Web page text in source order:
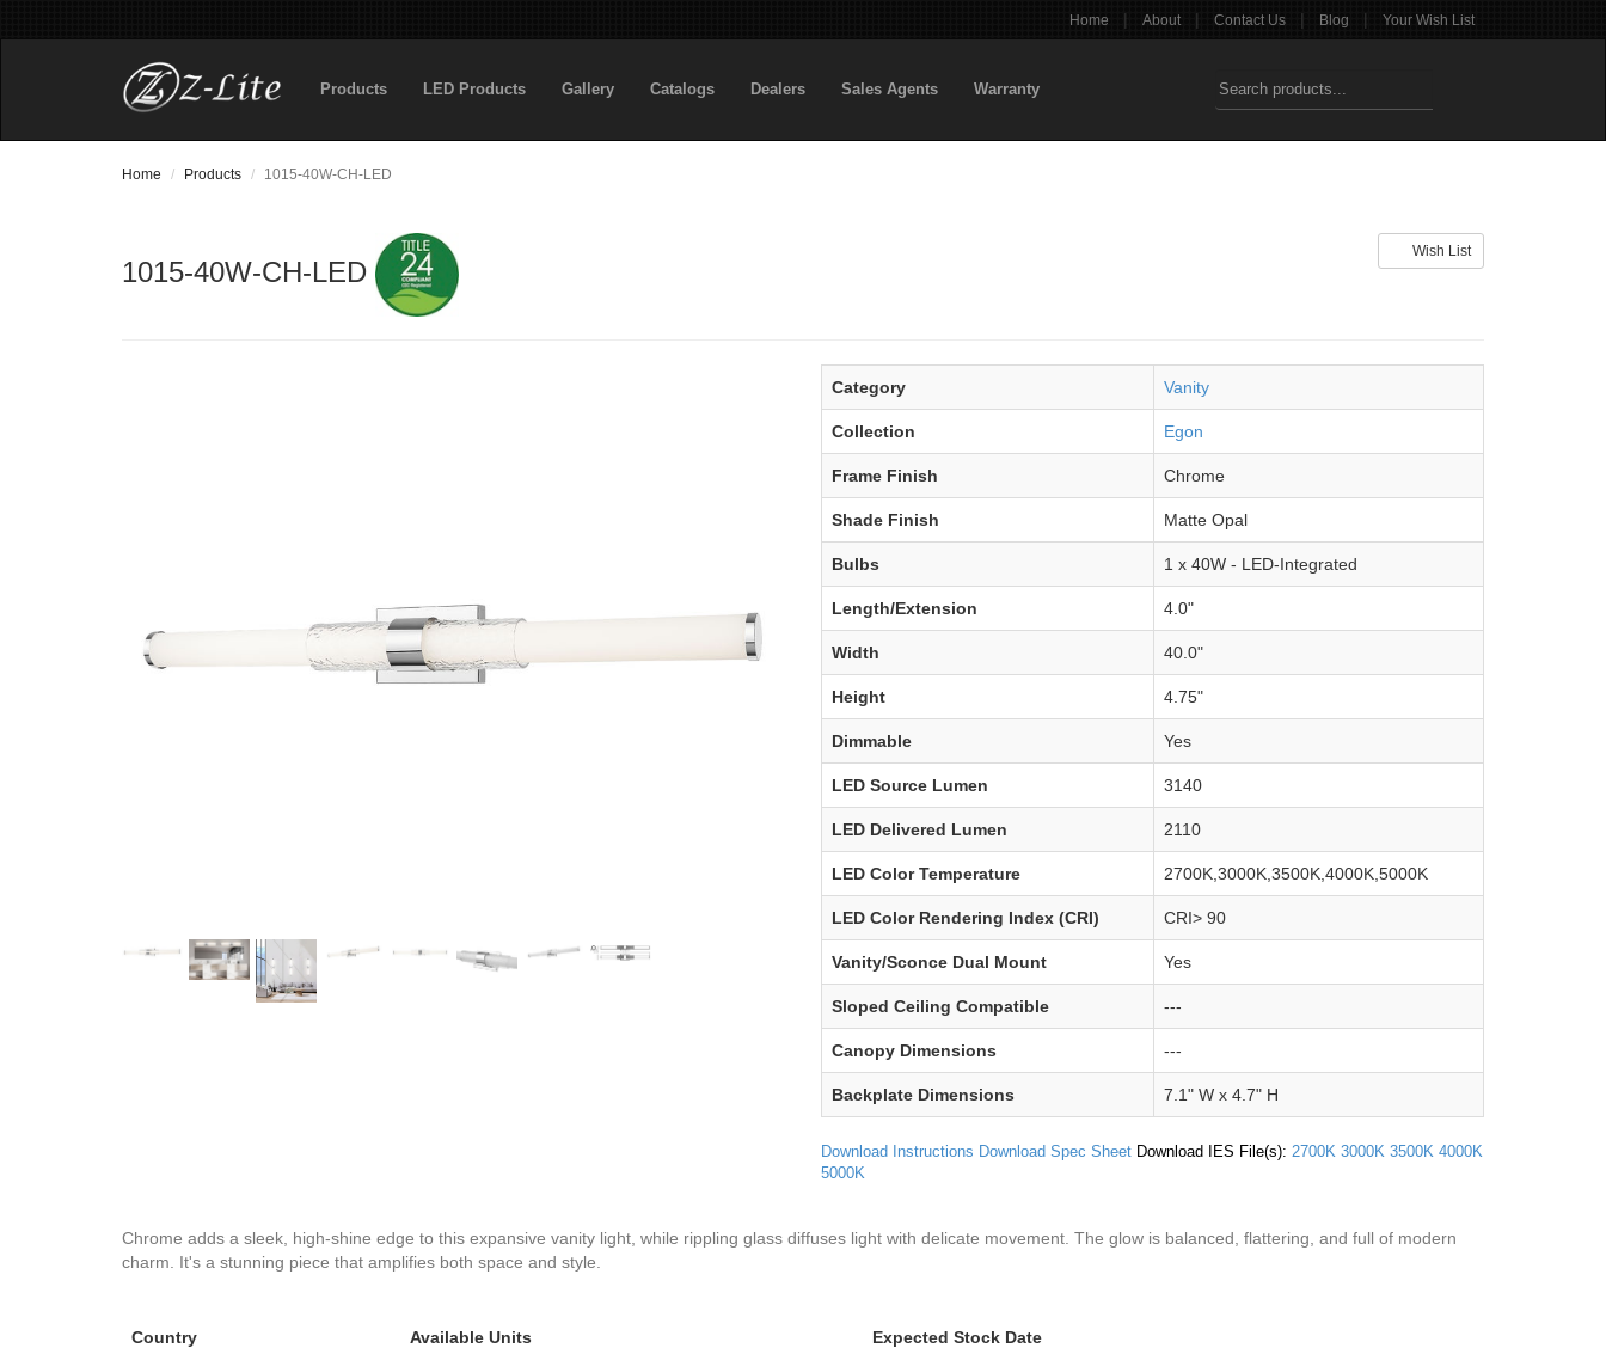
Home | About | Contact Us | Blog | Your Wish List
Products LED Products Gallery Catalogs Dealers Sales Agents Warranty
Home Products 1015-40W-CH-LED
Wish List
1015-40W-CH-LED
Category Vanity
Collection Egon
Frame Finish Chrome
Shade Finish Matte Opal
Bulbs 1 x 40W - LED-Integrated
Length/Extension 4.0"
Width 40.0"
Height 4.75"
Dimmable Yes
LED Source Lumen 3140
LED Delivered Lumen 2110
LED Color Temperature 2700K,3000K,3500K,4000K,5000K
LED Color Rendering Index (CRI) CRI> 90
Vanity/Sconce Dual Mount Yes
Sloped Ceiling Compatible ---
Canopy Dimensions ---
Backplate Dimensions 7.1" W x 4.7" H
Download Instructions Download Spec Sheet Download IES File(s): 2700K 3000K 3500K 4000K
5000K
Chrome adds a sleek, high-shine edge to this expansive vanity light, while rippling glass diffuses light with delicate movement. The glow is balanced, flattering, and full of modern
charm. It's a stunning piece that amplifies both space and style.
Country Available Units Expected Stock Date